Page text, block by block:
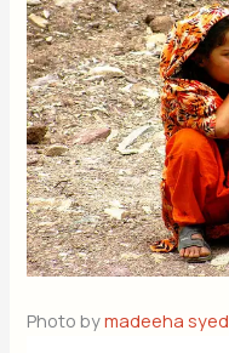
Photo bymadeeha syed